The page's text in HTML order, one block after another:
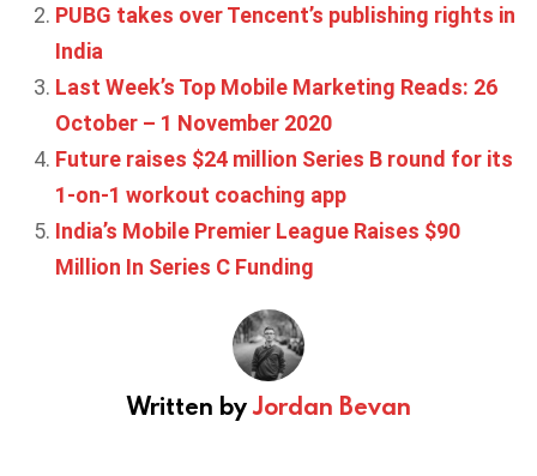
PUBG takes over Tencent’s publishing rights in
India
Last Week’s Top Mobile Marketing Reads: 26
October – 1 November 2020
Future raises $24 million Series B round for its
1-on-1 workout coaching app
India’s Mobile Premier League Raises $90
Million In Series C Funding
Written byJordan Bevan